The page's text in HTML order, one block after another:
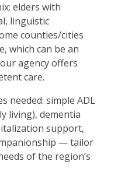
elders with
linguistic
counties/cities
which can be an
agency offers
care.
needed: simple ADL
living), dementia
support,
— tailor
of the region’s